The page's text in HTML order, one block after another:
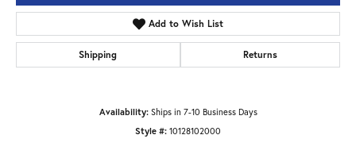
Add to Wish List
Shipping Returns
Availability: Ships in 7-10 Business Days
Style #: 10128102000